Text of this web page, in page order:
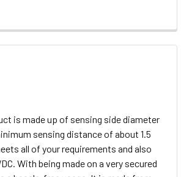
is made up of sensing side diameter
sensing distance of about 1.5
all of your requirements and also
With being made on a very secured